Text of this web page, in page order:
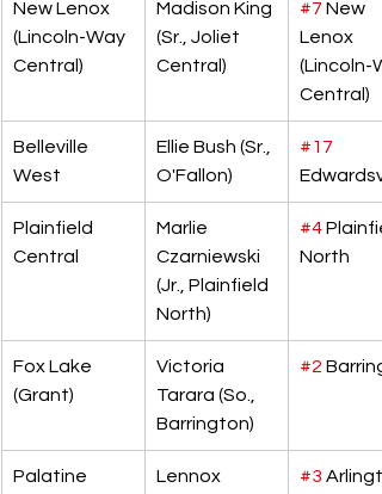
New Lenox
(Lincoln-Way
Central)
Madison King
(Sr., Joliet
Central)
#7 New
Lenox
(Lincoln-
Central)
Belleville
West
Ellie Bush (Sr.,
O'Fallon)
#17
Plainfield
Central
Marlie
Czarniewski
(Jr., Plainfield
North)
#4
North
Fox Lake
(Grant)
Victoria
Tarara (So.,
Barrington)
#2
Palatine
Lennox
#3